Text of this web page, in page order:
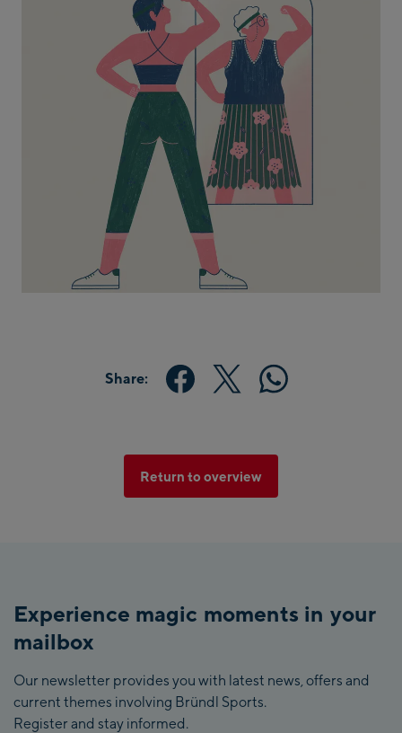
Share:
Return to overview
Experience magic moments in your
mailbox
Our newsletter provides you with latest news, offers and
current themes involving Bründl Sports.
Register and stay informed.